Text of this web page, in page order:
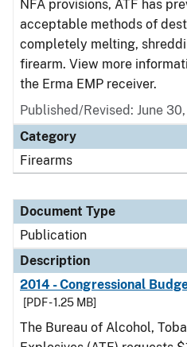
NFA provisions, ATF has
acceptable methods of
completely melting,
firearm. View more
the Erma EMP receiver.
Published/Revised: June
Category
Firearms
Document Type
Publication
Description
2014 - Congressional
[PDF - 1.25 MB]
The Bureau of Alcohol,